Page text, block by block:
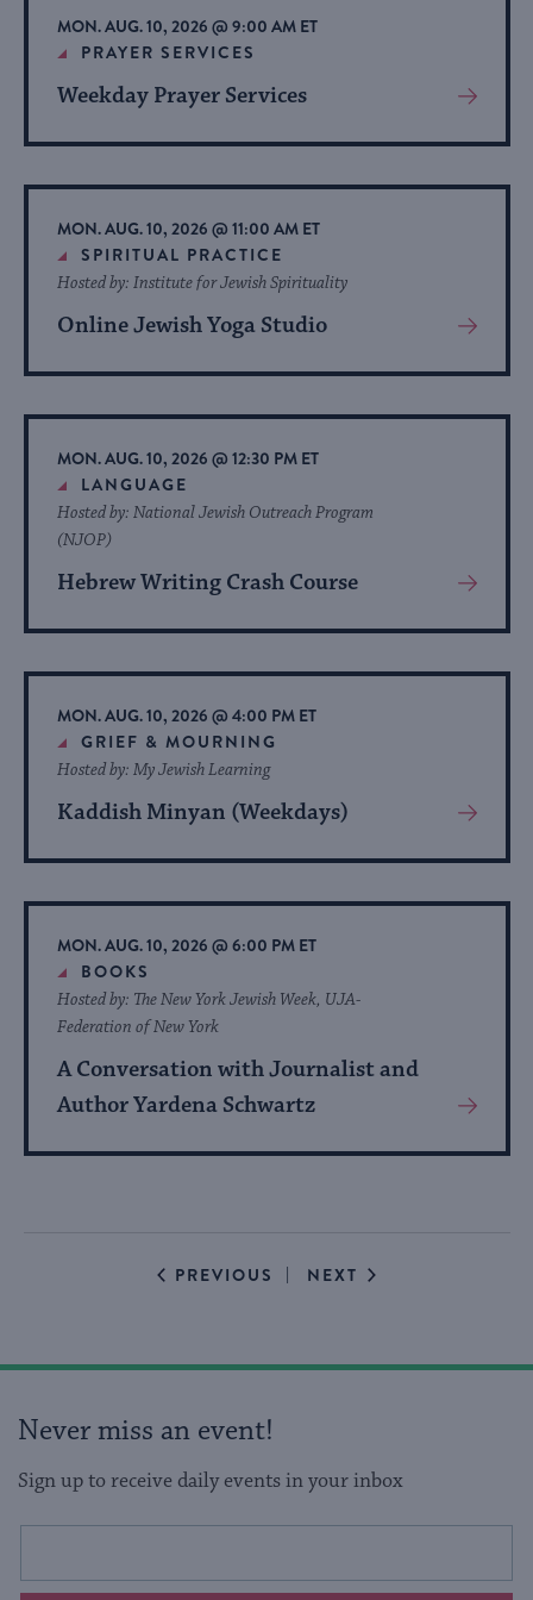
MON. AUG. 10, 2026 @ 9:00 AM ET
PRAYER SERVICES
Weekday Prayer Services
View
About
Event
MON. AUG. 10, 2026 @ 11:00 AM ET
SPIRITUAL PRACTICE
Online Jewish Yoga Studio
Hosted by: Institute for Jewish Spirituality
View
About
Event
MON. AUG. 10, 2026 @ 12:30 PM ET
LANGUAGE
Hebrew Writing Crash Course
Hosted by: National Jewish Outreach Program
(NJOP)
View
About
Event
MON. AUG. 10, 2026 @ 4:00 PM ET
GRIEF & MOURNING
Kaddish Minyan (Weekdays)
Hosted by: My Jewish Learning
View
About
Event
MON. AUG. 10, 2026 @ 6:00 PM ET
BOOKS
A Conversation with Journalist and
Author Yardena Schwartz
Hosted by: The New York Jewish Week, UJA-
Federation of New York
View
About
PREVIOUS EVENTS
NEXT EVENTS
Never miss an event!
Sign up to receive daily events in your inbox
This
Email